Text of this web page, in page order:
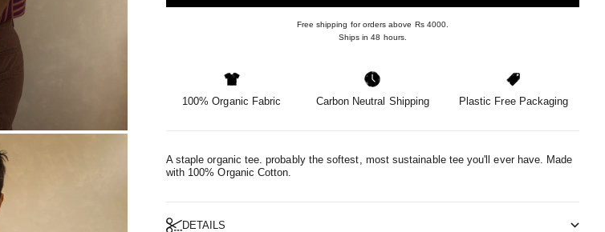
Free shipping for orders above Rs 4000.
Ships in 48 hours.
100% Organic Fabric Carbon Neutral Shipping Plastic Free Packaging
A staple organic tee. probably the softest, most sustainable tee you'll ever have. Made
with 100% Organic Cotton.
DETAILS